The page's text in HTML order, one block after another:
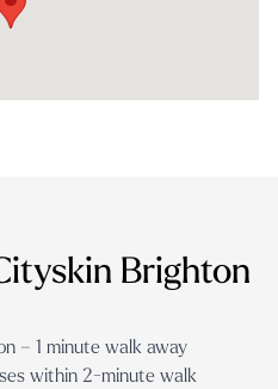
Brighton
– 1 minute walk away
within 2-minute walk